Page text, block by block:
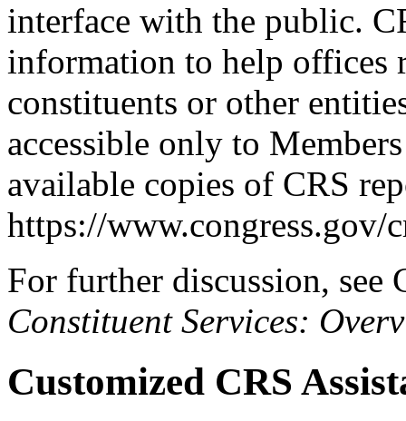
interface with the public.
information to help offices
constituents or other
accessible only to
available copies of CRS
https://www.congress.gov/
For further discussion, see
Constituent Services:
Customized CRS